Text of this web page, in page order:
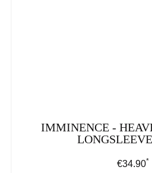
IMMINENCE -
Regular
€34.90*